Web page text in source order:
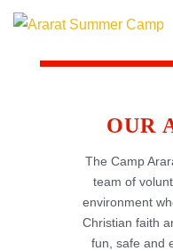
OUR
The Camp
team of
environment
Christian faith
fun, safe and